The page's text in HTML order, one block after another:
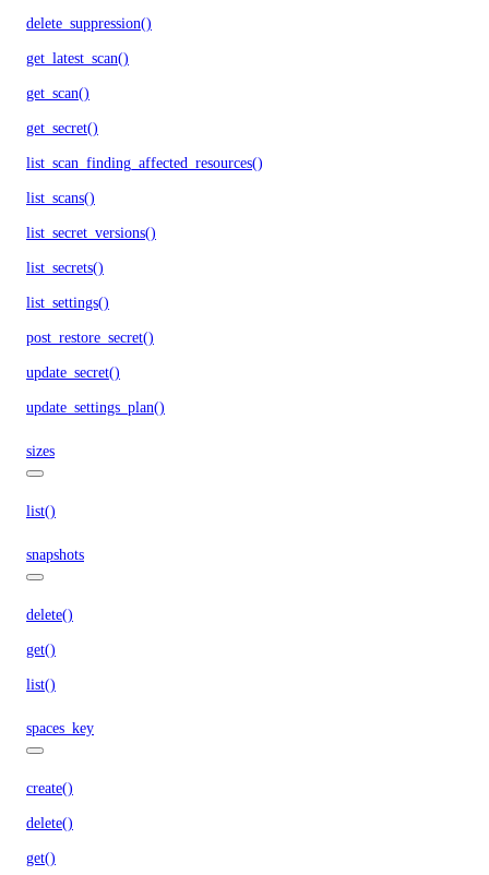
delete_suppression()
get_latest_scan()
get_scan()
get_secret()
list_scan_finding_affected_resources()
list_scans()
list_secret_versions()
list_secrets()
list_settings()
post_restore_secret()
update_secret()
update_settings_plan()
sizes
list()
snapshots
delete()
get()
list()
spaces_key
create()
delete()
get()